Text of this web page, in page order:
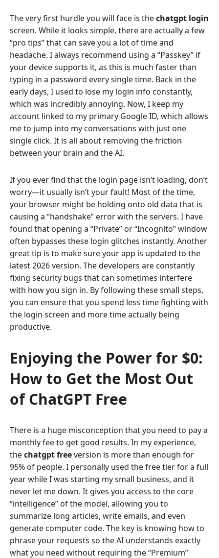
The very first hurdle you will face is thechatgpt login
screen. While it looks simple, there are actually a few
“pro tips” that can save you a lot of time and
headache. I always recommend using a “Passkey” if
your device supports it, as this is much faster than
typing in a password every single time. Back in the
early days, I used to lose my login info constantly,
which was incredibly annoying. Now, I keep my
account linked to my primary Google ID, which allows
me to jump into my conversations with just one
single click. It is all about removing the friction
between your brain and the AI.
If you ever find that the login page isn’t loading, don’t
worry—it usually isn’t your fault! Most of the time,
your browser might be holding onto old data that is
causing a “handshake” error with the servers. I have
found that opening a “Private” or “Incognito” window
often bypasses these login glitches instantly. Another
great tip is to make sure your app is updated to the
latest 2026 version. The developers are constantly
fixing security bugs that can sometimes interfere
with how you sign in. By following these small steps,
you can ensure that you spend less time fighting with
the login screen and more time actually being
productive.
Enjoying the Power for $0:
How to Get the Most Out
of ChatGPT Free
There is a huge misconception that you need to pay a
monthly fee to get good results. In my experience,
thechatgpt freeversion is more than enough for
95% of people. I personally used the free tier for a full
year while I was starting my small business, and it
never let me down. It gives you access to the core
“intelligence” of the model, allowing you to
summarize long articles, write emails, and even
generate computer code. The key is knowing how to
phrase your requests so the AI understands exactly
what you need without requiring the “Premium”